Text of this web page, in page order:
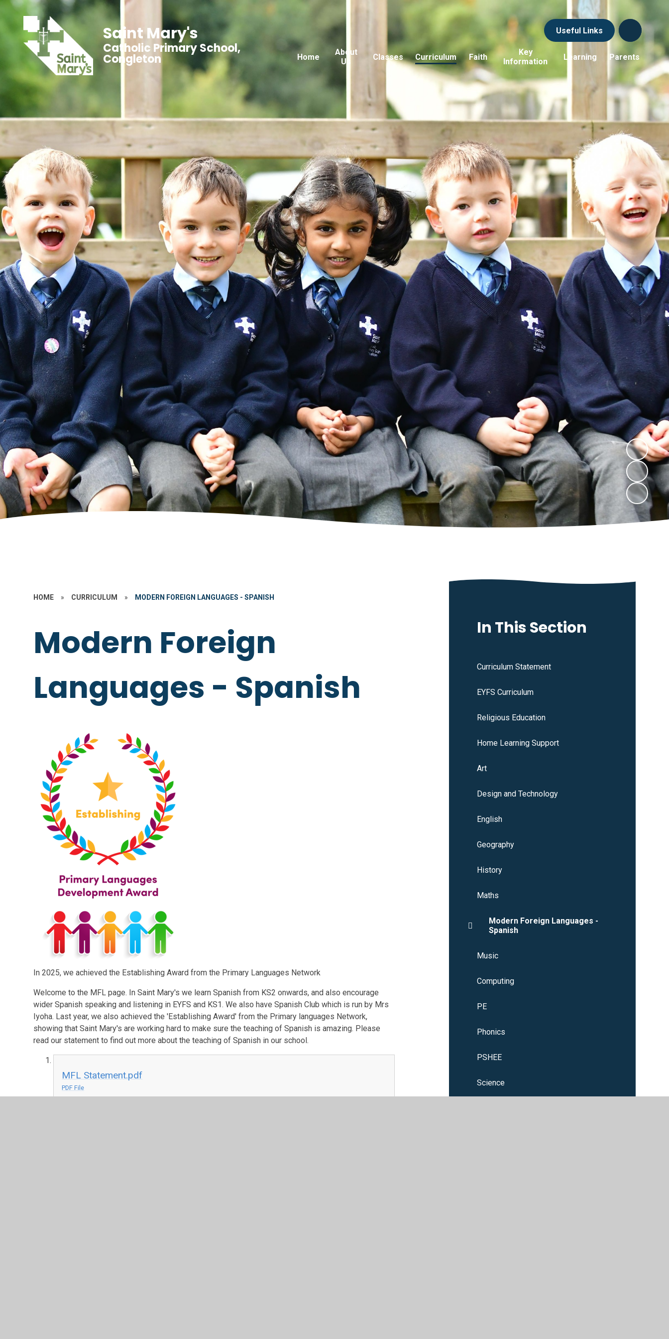
Useful Links
Home
About
Us
Classes Curriculum Faith
Key
Information
Learning Parents
Saint Mary's
Catholic Primary School,
Congleton
HOME » CURRICULUM » MODERN FOREIGN LANGUAGES - SPANISH
Modern Foreign
Languages - Spanish
In 2025, we achieved the Establishing Award from the Primary Languages Network
Welcome to the MFL page. In Saint Mary's we learn Spanish from KS2 onwards, and also encourage
wider Spanish speaking and listening in EYFS and KS1. We also have Spanish Club which is run by Mrs
Iyoha. Last year, we also achieved the 'Establishing Award' from the Primary languages Network,
showing that Saint Mary's are working hard to make sure the teaching of Spanish is amazing. Please
read our statement to find out more about the teaching of Spanish in our school.
MFL Statement.pdf
PDF File
In This Section
Curriculum Statement
EYFS Curriculum
Religious Education
Home Learning Support
Art
Design and Technology
English
Geography
History
Maths
Modern Foreign Languages -
Spanish
Music
Computing
PE
Phonics
PSHEE
Science